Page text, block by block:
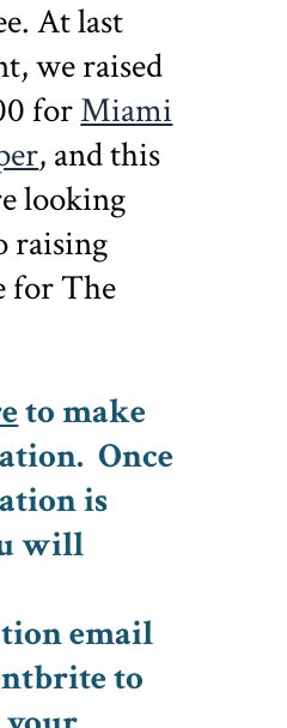
At last
we raised
forMiami
, and this
looking
raising
for The
to make
Once
is
will
email
to